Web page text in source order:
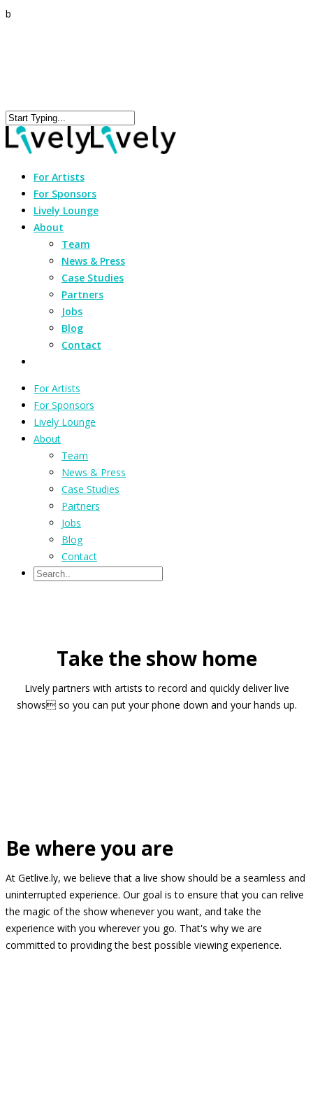
b
For Artists
For Sponsors
Lively Lounge
About
Team
News & Press
Case Studies
Partners
Jobs
Blog
Contact
For Artists
For Sponsors
Lively Lounge
About
Team
News & Press
Case Studies
Partners
Jobs
Blog
Contact
Take the show home
Lively partners with artists to record and quickly deliver live
shows so you can put your phone down and your hands up.
Be where you are
At Getlive.ly, we believe that a live show should be a seamless and
uninterrupted experience. Our goal is to ensure that you can relive
the magic of the show whenever you want, and take the
experience with you wherever you go. That's why we are
committed to providing the best possible viewing experience.